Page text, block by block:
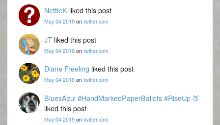
NettieKliked this post
May 04 2019on twitter.com
JTliked this post
May 04 2019on twitter.com
Diane Freeling liked this post
May 04 2019on twitter.com
BluesAzul #HandMarkedPaperBallots #RiseUp 🍑
liked this post
May 04 2019on twitter.com